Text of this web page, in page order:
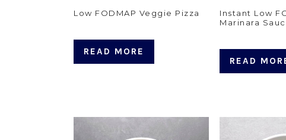
Low FODMAP Veggie Pizza
READ MORE
Instant Low
Marinara
READ